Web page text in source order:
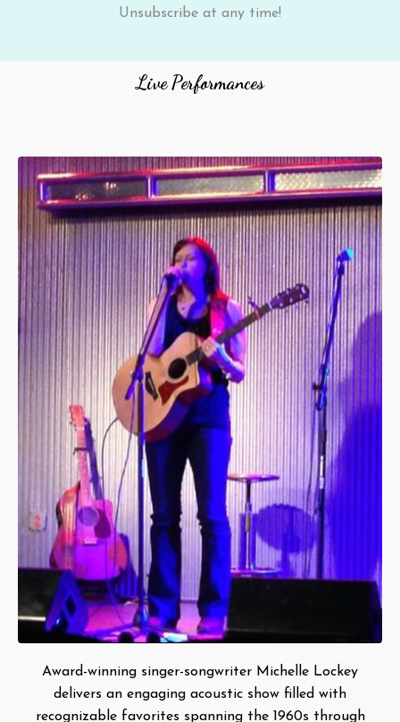
Unsubscribe at any time!
Live Performances
Award-winning singer-songwriter Michelle Lockey
delivers an engaging acoustic show filled with
recognizable favorites spanning the 1960s through